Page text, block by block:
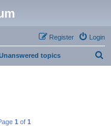
Login
Register
topics
1 of 1